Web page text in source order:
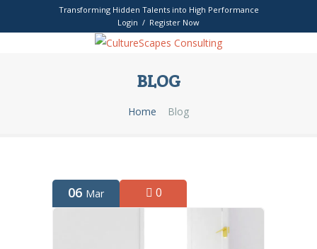
Transforming Hidden Talents into High Performance
Login / Register Now
BLOG
Home Blog
06 Mar 0